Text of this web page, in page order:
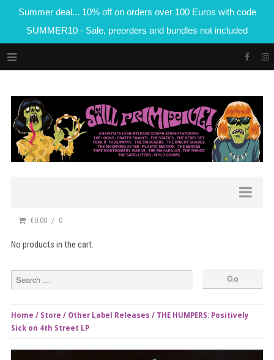
Summer deal... 10% off on orders over 100 Euros with code
SUMMER10 - Sale, preorders and bundles not included
€0.00 0
No products in the cart.
Home / Store / Other Label Releases / THE HUMPERS: Positively
Sick on 4th Street LP